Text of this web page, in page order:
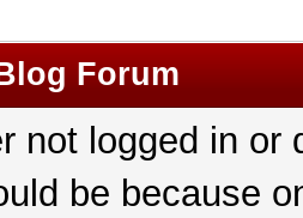
Forum
not logged in
be because